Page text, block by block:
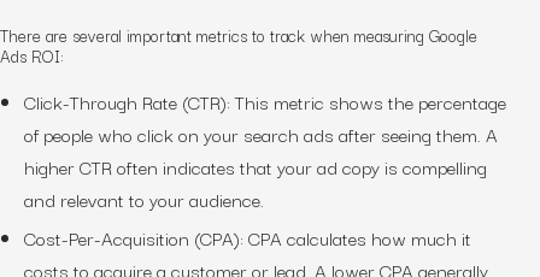
There are several important metrics to track when measuring Google
Ads ROI:
Click-Through Rate (CTR): This metric shows the percentage
of people who click on your search ads after seeing them. A
higher CTR often indicates that your ad copy is compelling
and relevant to your audience.
Cost-Per-Acquisition (CPA): CPA calculates how much it
costs to acquire a customer or lead. A lower CPA generally